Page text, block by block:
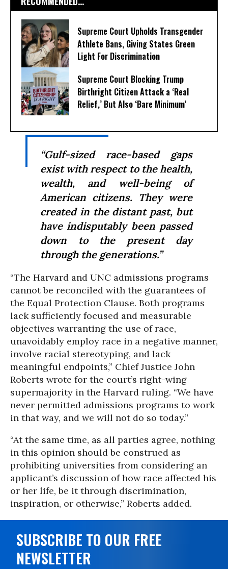
Supreme Court Upholds Transgender
Athlete Bans, Giving States Green
Light For Discrimination
Supreme Court Blocking Trump
Birthright Citizen Attack a ‘Real
Relief,’ But Also ‘Bare Minimum’
“Gulf-sized race-based gaps
exist with respect to the health,
wealth, and well-being of
American citizens. They were
created in the distant past, but
have indisputably been passed
down to the present day
through the generations.”
“The Harvard and UNC admissions programs
cannot be reconciled with the guarantees of
the Equal Protection Clause. Both programs
lack sufficiently focused and measurable
objectives warranting the use of race,
unavoidably employ race in a negative manner,
involve racial stereotyping, and lack
meaningful endpoints,” Chief Justice John
Roberts wrote for the court’s right-wing
supermajority in the Harvard ruling. “We have
never permitted admissions programs to work
in that way, and we will not do so today.”
“At the same time, as all parties agree, nothing
in this opinion should be construed as
prohibiting universities from considering an
applicant’s discussion of how race affected his
or her life, be it through discrimination,
inspiration, or otherwise,” Roberts added.
SUBSCRIBE TO OUR FREE
NEWSLETTER